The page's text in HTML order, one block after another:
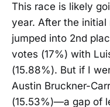
This race is likely
year. After the initial
jumped into 2nd
votes (17%) with
(15.88%). But if I
Austin Bruckner-
(15.53%)—a gap of